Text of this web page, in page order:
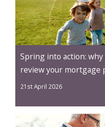
Spring into action:
review your mortgage
21st April 2026